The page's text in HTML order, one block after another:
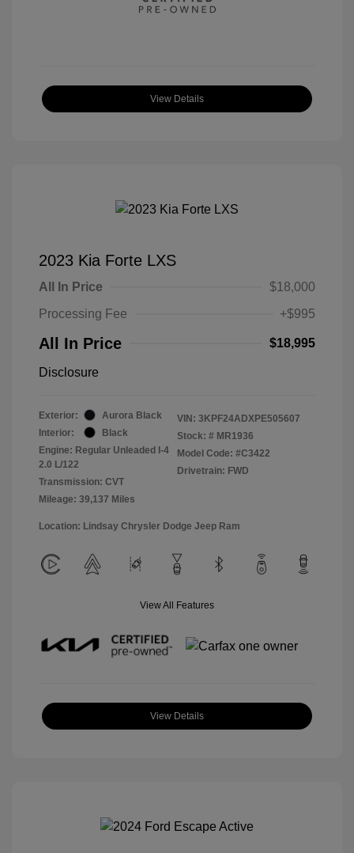
View Details
2023 Kia Forte LXS
All In Price
$18,000
Processing Fee
+$995
All In Price $18,995
Disclosure
Exterior:
Aurora Black
Interior:
Black
Engine: Regular Unleaded I-4
2.0 L/122
Transmission: CVT
Mileage: 39,137 Miles
VIN: 3KPF24ADXPE505607
Stock: # MR1936
Model Code: #C3422
Drivetrain: FWD
Location: Lindsay Chrysler Dodge Jeep Ram
View All Features
View Details